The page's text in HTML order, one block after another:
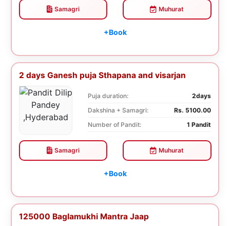
Samagri Muhurat
+Book
2 days Ganesh puja Sthapana and visarjan
Puja duration:
2days
Dakshina + Samagri:
Rs. 5100.00
Number of Pandit:
1 Pandit
Samagri Muhurat
+Book
125000 Baglamukhi Mantra Jaap